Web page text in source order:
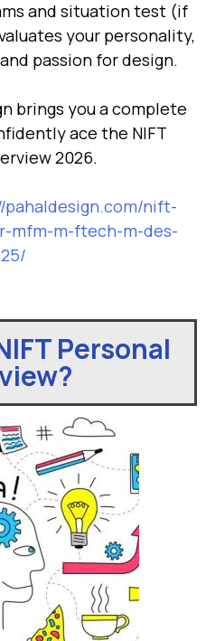
and situation test (if
your personality,
passion for design.
brings you a complete
ace the NIFT
2026.
pahaldesign.com/nift-
mfm-m-ftech-m-des-
Personal